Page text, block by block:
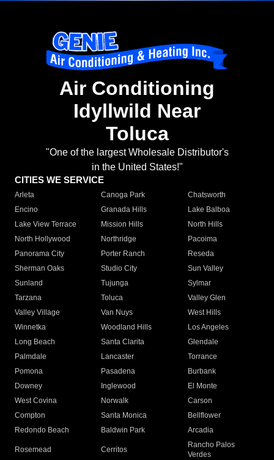
Air Conditioning
Idyllwild Near
Toluca
"One of the largest Wholesale Distributor's
in the United States!"
CITIES WE SERVICE
Arleta Canoga Park
Chatsworth
Encino
Granada Hills
Lake Balboa
Lake View Terrace
Mission Hills
North Hills
North Hollywood
Northridge
Pacoima
Panorama City
Porter Ranch
Reseda
Sherman Oaks
Studio City
Sun Valley
Sunland
Tujunga
Sylmar
Tarzana
Toluca
Valley Glen
Valley Village
Van Nuys
West Hills
Winnetka
Woodland Hills
Los Angeles
Long Beach
Santa Clarita
Glendale
Palmdale
Lancaster
Torrance
Pomona
Pasadena
Burbank
Downey
Inglewood
El Monte
West Covina
Norwalk
Carson
Compton
Santa Monica
Bellflower
Redondo Beach
Baldwin Park Arcadia
Rosemead Cerritos
Rancho Palos
Verdes